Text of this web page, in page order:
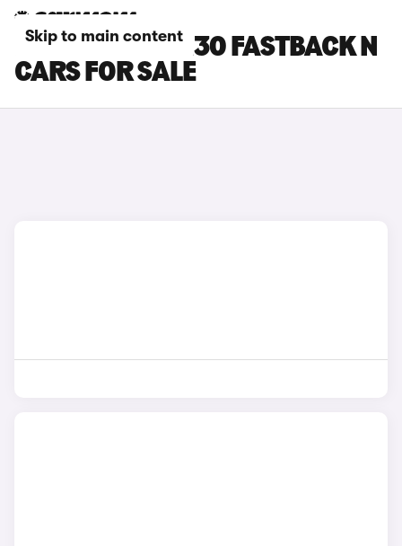
Skip to main content
RED HYUNDAI I30 FASTBACK N
CARS FOR SALE